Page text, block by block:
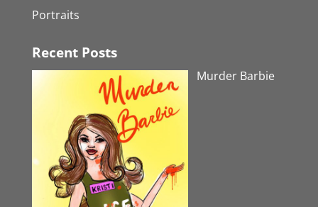
Portraits
Recent Posts
Murder Barbie